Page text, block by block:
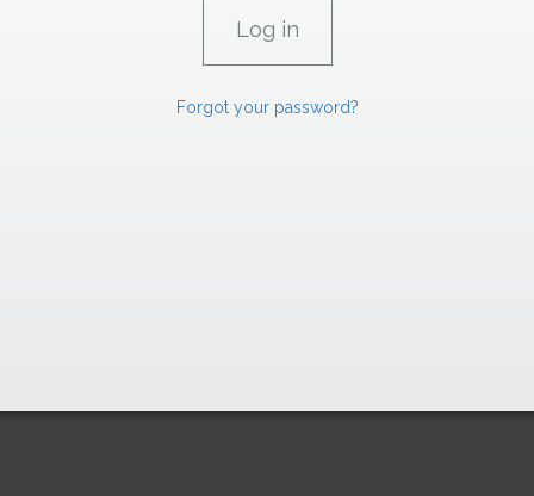
Forgot your password?